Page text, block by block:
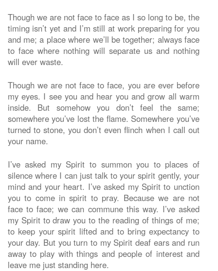
Though we are not face to face as I so long to be, the
timing isn’t yet and I’m still at work preparing for you
and me; a place where we’ll be together; always face
to face where nothing will separate us and nothing
will ever waste.
Though we are not face to face, you are ever before
my eyes. I see you and hear you and grow all warm
inside. But somehow you don’t feel the same;
somewhere you’ve lost the flame. Somewhere you’ve
turned to stone, you don’t even flinch when I call out
your name.
I’ve asked my Spirit to summon you to places of
silence where I can just talk to your spirit gently, your
mind and your heart. I’ve asked my Spirit to unction
you to come in spirit to pray. Because we are not
face to face; we can commune this way. I’ve asked
my Spirit to draw you to the reading of things of me;
to keep your spirit lifted and to bring expectancy to
your day. But you turn to my Spirit deaf ears and run
away to play with things and people of interest and
leave me just standing here.